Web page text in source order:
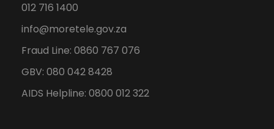
012 716 1400
info@moretele.gov.za
Fraud Line: 0860 767 076
GBV: 080 042 8428
AIDS Helpline: 0800 012 322